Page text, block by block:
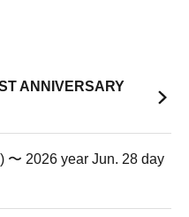
ANNIVERSARY
〜 2026 year Jun. 28 day